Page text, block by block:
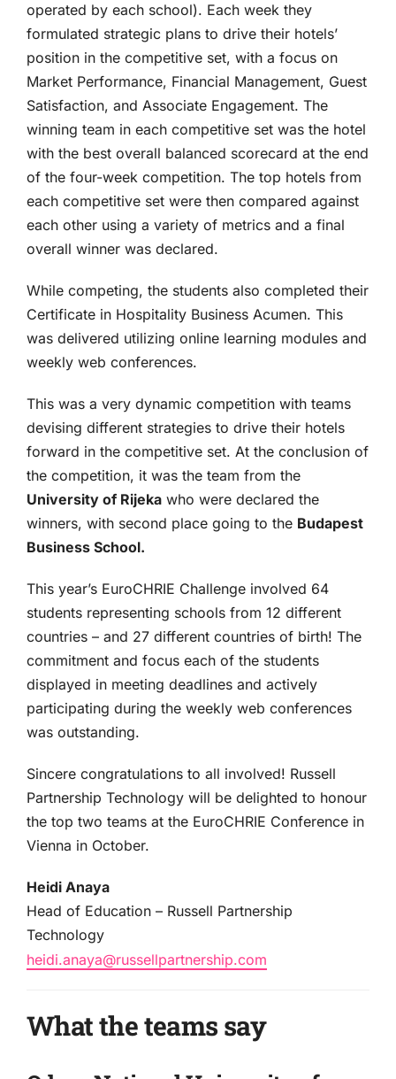
operated by each school). Each week they
formulated strategic plans to drive their hotels’
position in the competitive set, with a focus on
Market Performance, Financial Management, Guest
Satisfaction, and Associate Engagement. The
winning team in each competitive set was the hotel
with the best overall balanced scorecard at the end
of the four-week competition. The top hotels from
each competitive set were then compared against
each other using a variety of metrics and a final
overall winner was declared.
While competing, the students also completed their
Certificate in Hospitality Business Acumen. This
was delivered utilizing online learning modules and
weekly web conferences.
This was a very dynamic competition with teams
devising different strategies to drive their hotels
forward in the competitive set. At the conclusion of
the competition, it was the team from the
University of Rijekawho were declared the
winners, with second place going to the Budapest
Business School.
This year’s EuroCHRIE Challenge involved 64
students representing schools from 12 different
countries – and 27 different countries of birth! The
commitment and focus each of the students
displayed in meeting deadlines and actively
participating during the weekly web conferences
was outstanding.
Sincere congratulations to all involved! Russell
Partnership Technology will be delighted to honour
the top two teams at the EuroCHRIE Conference in
Vienna in October.
Heidi Anaya
Head of Education – Russell Partnership
Technology
heidi.anaya@russellpartnership.com
What the teams say